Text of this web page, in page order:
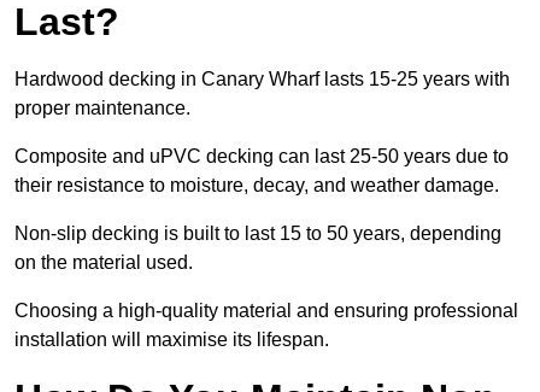
Last?
Hardwood decking in Canary Wharf lasts 15-25 years with
proper maintenance.
Composite and uPVC decking can last 25-50 years due to
their resistance to moisture, decay, and weather damage.
Non-slip decking is built to last 15 to 50 years, depending
on the material used.
Choosing a high-quality material and ensuring professional
installation will maximise its lifespan.